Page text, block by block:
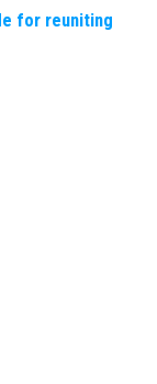
for reuniting